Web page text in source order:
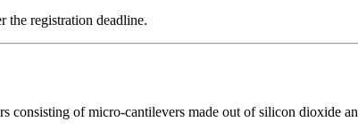
the registration deadline.
consisting of micro-cantilevers made out of silicon dioxide